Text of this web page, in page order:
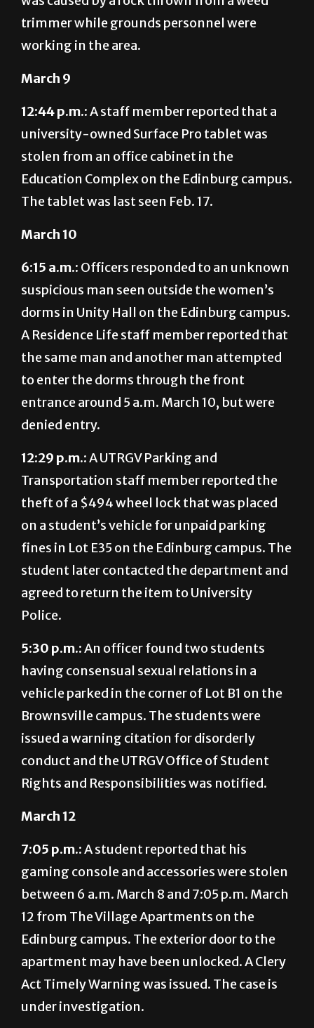
trimmer while grounds personnel were
working in the area.
March 9
12:44 p.m.:A staff member reported that a
university-owned Surface Pro tablet was
stolen from an office cabinet in the
Education Complex on the Edinburg campus.
The tablet was last seen Feb. 17.
March 10
6:15 a.m.: Officers responded to an unknown
suspicious man seen outside the women’s
dorms in Unity Hall on the Edinburg campus.
A Residence Life staff member reported that
the same man and another man attempted
to enter the dorms through the front
entrance around 5 a.m. March 10, but were
denied entry.
12:29 p.m.:A UTRGV Parking and
Transportation staff member reported the
theft of a $494 wheel lock that was placed
on a student’s vehicle for unpaid parking
fines in Lot E35 on the Edinburg campus. The
student later contacted the department and
agreed to return the item to University
Police.
5:30 p.m.:An officer found two students
having consensual sexual relations in a
vehicle parked in the corner of Lot B1 on the
Brownsville campus. The students were
issued a warning citation for disorderly
conduct and the UTRGV Office of Student
Rights and Responsibilities was notified.
March 12
7:05 p.m.:A student reported that his
gaming console and accessories were stolen
between 6 a.m. March 8 and 7:05 p.m. March
12 from The Village Apartments on the
Edinburg campus. The exterior door to the
apartment may have been unlocked. A Clery
Act Timely Warning was issued. The case is
under investigation.